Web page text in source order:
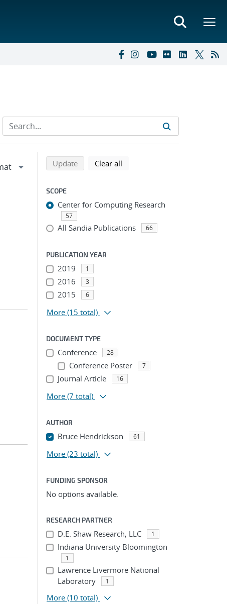
Refine search results
Back to top of search results
Updatesearch using selected filters
Clear all
SCOPE
Center for Computing Research
57
All Sandia Publications 66
PUBLICATION YEAR
2019 1
2016 3
2015 6
More (15 total)
DOCUMENT TYPE
Conference 28
Conference Poster 7
Journal Article 16
More (7 total)
AUTHOR
Bruce Hendrickson 61
More (23 total)
FUNDING SPONSOR
No options available.
RESEARCH PARTNER
D.E. Shaw Research, LLC 1
Indiana University Bloomington
1
Lawrence Livermore National
Laboratory
1
More (10 total)